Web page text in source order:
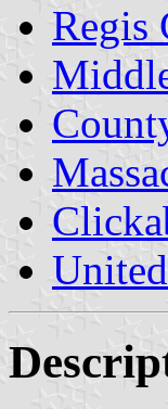
Regis